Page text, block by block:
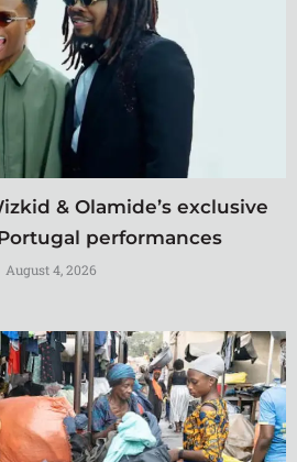
& Olamide’s exclusive
performances
August 4, 2026